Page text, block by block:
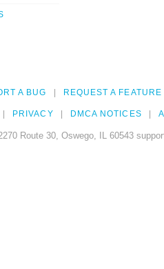
A BUG REQUEST A FEATURE
PRIVACY DMCA NOTICES
Route 30, Oswego, IL 60543